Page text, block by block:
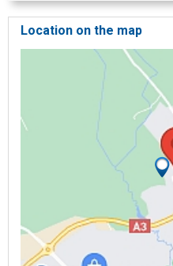
Location on the map